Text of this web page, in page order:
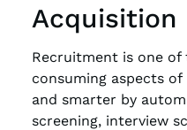
Acquisition
Recruitment is one
consuming aspects
and smarter by
screening, interview